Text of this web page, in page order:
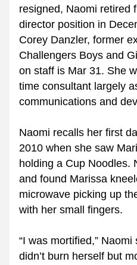
resigned, Naomi retired
director position in
Corey Danzler, former
Challengers Boys and
on staff is Mar 31. She
time consultant largely
communications and
Naomi recalls her first
2010 when she saw
holding a Cup Noodles.
and found Marissa
microwave picking up
with her small fingers.
“I was mortified,”
didn’t burn herself but